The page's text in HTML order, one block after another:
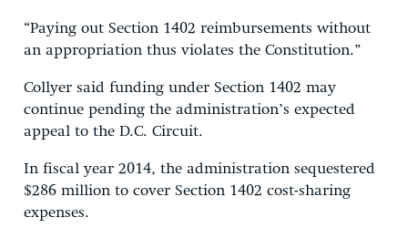
“Paying out Section 1402 reimbursements without
an appropriation thus violates the Constitution.”
Collyer said funding under Section 1402 may
continue pending the administration’s expected
appeal to the D.C. Circuit.
In fiscal year 2014, the administration sequestered
$286 million to cover Section 1402 cost-sharing
expenses.